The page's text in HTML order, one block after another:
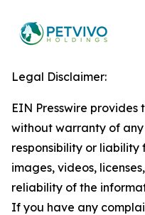
Legal Disclaimer:
EIN Presswire provides
without warranty of
responsibility or
images, videos,
reliability of the
If you have any